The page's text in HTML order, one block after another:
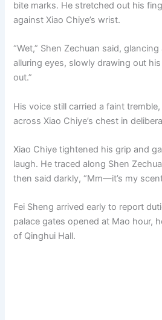
bite marks. He stretched out his
against Xiao Chiye’s wrist.
“Wet,” Shen Zechuan said,
alluring eyes, slowly drawing out his
out.”
His voice still carried a faint
across Xiao Chiye’s chest in
Xiao Chiye tightened his grip and
laugh. He traced along Shen
then said darkly, “Mm—it’s my
Fei Sheng arrived early to report
palace gates opened at Mao hour,
of Qinghui Hall.